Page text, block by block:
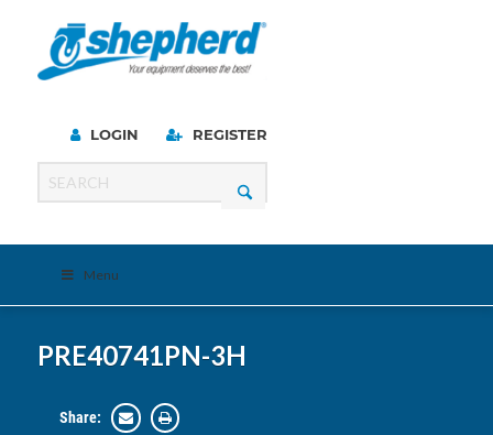
LOGIN REGISTER
Menu
PRE40741PN-3H
Share: